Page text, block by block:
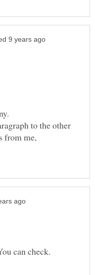
to the other
from me,